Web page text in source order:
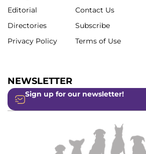
Editorial
Directories
Privacy Policy
Contact Us
Subscribe
Terms of Use
NEWSLETTER
Sign up for our newsletter!